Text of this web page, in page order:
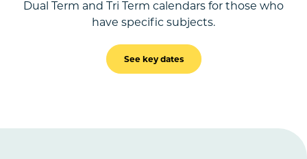
Dual Term and Tri Term calendars for those who
have specific subjects.
See key dates